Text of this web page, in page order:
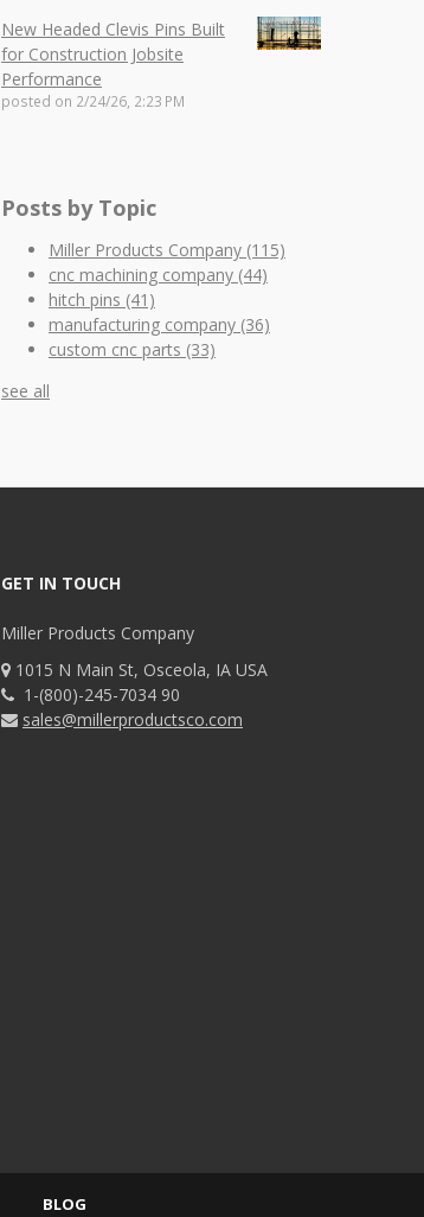
New Headed Clevis Pins Built
for Construction Jobsite
Performance
posted on 2/24/26, 2:23 PM
Posts by Topic
Miller Products Company (115)
cnc machining company (44)
hitch pins (41)
manufacturing company (36)
custom cnc parts (33)
see all
GET IN TOUCH
Miller Products Company
1015 N Main St, Osceola, IA USA
1-(800)-245-7034 90
sales@millerproductsco.com
BLOG